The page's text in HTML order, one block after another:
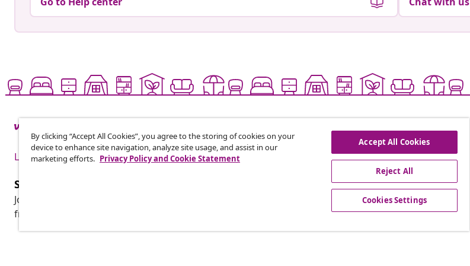
Live it up for less
Subscribe to our newsletter
Join 700,000+ shoppers receiving weekly deals, seasonal offers, and new arrivals
from vidaXL.
By clicking “Accept All Cookies”, you agree to the storing of cookies on your
device to enhance site navigation, analyze site usage, and assist in our
marketing efforts. Privacy Policy and Cookie Statement
Accept All Cookies
Reject All
Cookies Settings